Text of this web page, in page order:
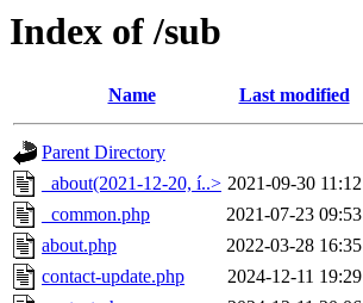
Index of /sub
Name Last modified
Parent Directory
_about(2021-12-20, í..> 2021-09-30 11:12
_common.php
2021-07-23 09:53
about.php
2022-03-28 16:35
contact-update.php
2024-12-11 19:29